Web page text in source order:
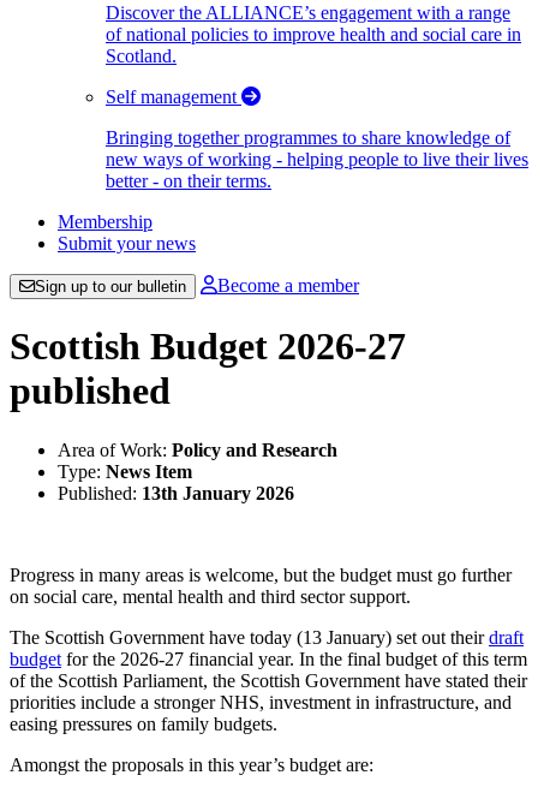
Discover the ALLIANCE’s engagement with a range
of national policies to improve health and social care in
Scotland.
Self management
Bringing together programmes to share knowledge of
new ways of working - helping people to live their lives
better - on their terms.
Membership
Submit your news
Sign up to our bulletin Become a member
Scottish Budget 2026-27
published
Area of Work: Policy and Research
Type: News Item
Published: 13th January 2026
Progress in many areas is welcome, but the budget must go further
on social care, mental health and third sector support.
The Scottish Government have today (13 January) set out theirdraft
budget for the 2026-27 financial year. In the final budget of this term
of the Scottish Parliament, the Scottish Government have stated their
priorities include a stronger NHS, investment in infrastructure, and
easing pressures on family budgets.
Amongst the proposals in this year’s budget are: